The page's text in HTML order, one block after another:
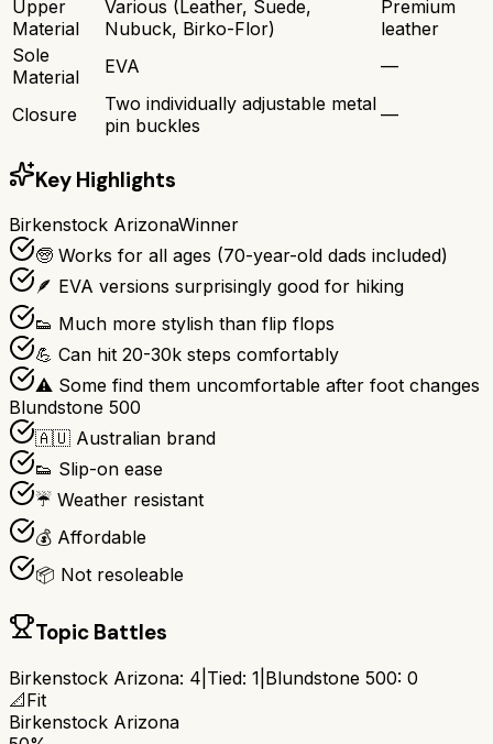
Upper
Material
Various (Leather, Suede,
Nubuck, Birko-Flor)
Premium
leather
Sole
Material
EVA —
Closure
Two individually adjustable metal
pin buckles
—
Key Highlights
Birkenstock ArizonaWinner
🧓 Works for all ages (70-year-old dads included)
🪶 EVA versions surprisingly good for hiking
👟 Much more stylish than flip flops
💪 Can hit 20-30k steps comfortably
⚠️ Some find them uncomfortable after foot changes
Blundstone 500
🇦🇺 Australian brand
👟 Slip-on ease
☔ Weather resistant
💰 Affordable
📦 Not resoleable
Topic Battles
Birkenstock Arizona: 4 Tied: 1 Blundstone 500: 0
📐Fit
Birkenstock Arizona